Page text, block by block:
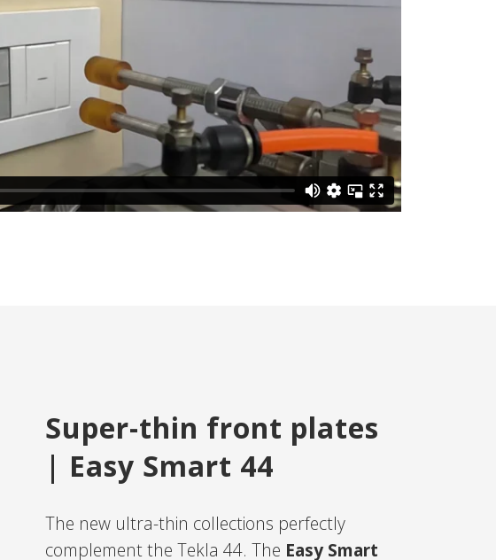
Super-thin front plates
| Easy Smart 44
The new ultra-thin collections perfectly
complement the Tekla 44. The Easy Smart